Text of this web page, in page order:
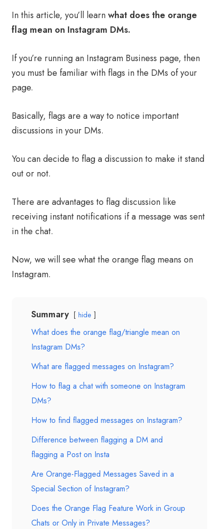
In this article, you’ll learnwhat does the orange
flag mean on Instagram DMs.
If you’re running an Instagram Business page, then
you must be familiar with flags in the DMs of your
page.
Basically, flags are a way to notice important
discussions in your DMs.
You can decide to flag a discussion to make it stand
out or not.
There are advantages to flag discussion like
receiving instant notifications if a message was sent
in the chat.
Now, we will see what the orange flag means on
Instagram.
Summary hide
What does the orange flag/triangle mean on
Instagram DMs?
What are flagged messages on Instagram?
How to flag a chat with someone on Instagram
DMs?
How to find flagged messages on Instagram?
Difference between flagging a DM and
flagging a Post on Insta
Are Orange-Flagged Messages Saved in a
Special Section of Instagram?
Does the Orange Flag Feature Work in Group
Chats or Only in Private Messages?